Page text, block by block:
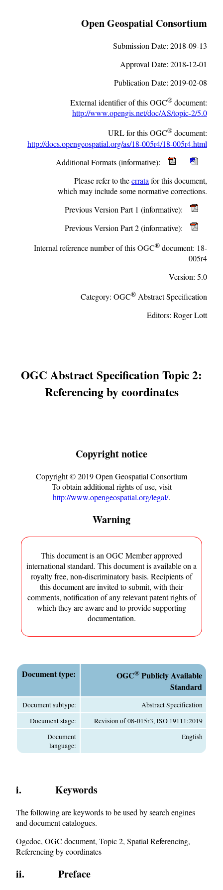
Open Geospatial Consortium
Submission Date: 2018-09-13
Approval Date: 2018-12-01
Publication Date: 2019-02-08
External identifier of this OGC® document:
http://www.opengis.net/doc/AS/topic-2/5.0
URL for this OGC® document:
http://docs.opengeospatial.org/as/18-005r4/18-005r4.html
Additional Formats (informative):
Please refer to theerrata for this document,
which may include some normative corrections.
Previous Version Part 1 (informative):
Previous Version Part 2 (informative):
Internal reference number of this OGC® document: 18-
005r4
Version: 5.0
Category: OGC® Abstract Specification
Editors: Roger Lott
OGC Abstract Specification Topic 2:
Referencing by coordinates
Copyright notice
Copyright ©2019Open Geospatial Consortium
To obtain additional rights of use, visit
http://www.opengeospatial.org/legal/.
Warning
This document is an OGC Member approved
international standard. This document is available on a
royalty free, non-discriminatory basis. Recipients of
this document are invited to submit, with their
comments, notification of any relevant patent rights of
which they are aware and to provide supporting
documentation.
Document type: OGC® Publicly Available
Standard
Document subtype:
Abstract Specification
Document stage:
Revision of 08-015r3, ISO 19111:2019
Document
language:
English
i. Keywords
The following are keywords to be used by search engines
and document catalogues.
Ogcdoc, OGC document, Topic 2, Spatial Referencing,
Referencing by coordinates
ii. Preface